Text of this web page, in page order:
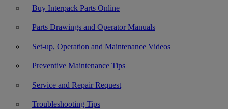
Buy Interpack Parts Online
Parts Drawings and Operator Manuals
Set-up, Operation and Maintenance Videos
Preventive Maintenance Tips
Service and Repair Request
Troubleshooting Tips